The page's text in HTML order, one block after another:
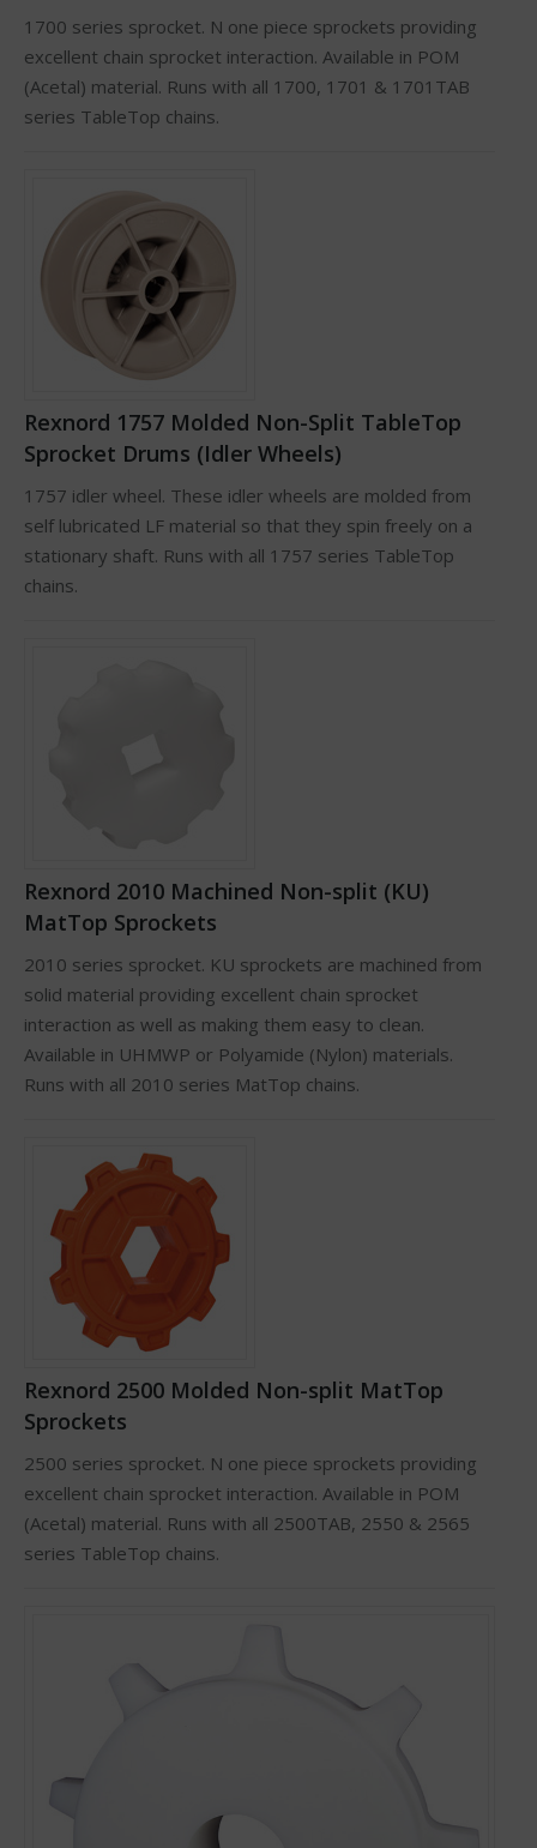
1700 series sprocket. N one piece sprockets providing
excellent chain sprocket interaction. Available in POM
(Acetal) material. Runs with all 1700, 1701 & 1701TAB
series TableTop chains.
Rexnord 1757 Molded Non-Split TableTop
Sprocket Drums (Idler Wheels)
1757 idler wheel. These idler wheels are molded from
self lubricated LF material so that they spin freely on a
stationary shaft. Runs with all 1757 series TableTop
chains.
Rexnord 2010 Machined Non-split (KU)
MatTop Sprockets
2010 series sprocket. KU sprockets are machined from
solid material providing excellent chain sprocket
interaction as well as making them easy to clean.
Available in UHMWP or Polyamide (Nylon) materials.
Runs with all 2010 series MatTop chains.
Rexnord 2500 Molded Non-split MatTop
Sprockets
2500 series sprocket. N one piece sprockets providing
excellent chain sprocket interaction. Available in POM
(Acetal) material. Runs with all 2500TAB, 2550 & 2565
series TableTop chains.